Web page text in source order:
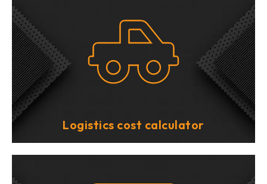
Logistics cost calculator